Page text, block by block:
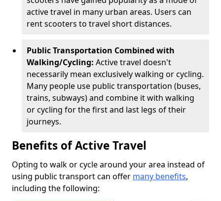
active travel in many urban areas. Users can
rent scooters to travel short distances.
Public Transportation Combined with
Walking/Cycling: Active travel doesn't
necessarily mean exclusively walking or cycling.
Many people use public transportation (buses,
trains, subways) and combine it with walking
or cycling for the first and last legs of their
journeys.
Benefits of Active Travel
Opting to walk or cycle around your area instead of
using public transport can offer many benefits,
including the following: